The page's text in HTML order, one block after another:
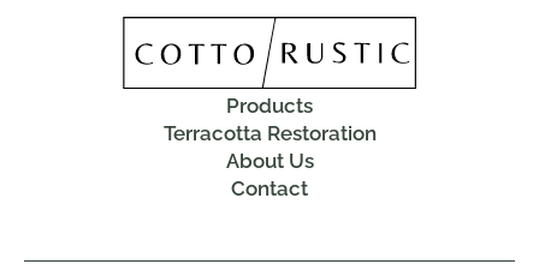
Products
Terracotta Restoration
About Us
Contact